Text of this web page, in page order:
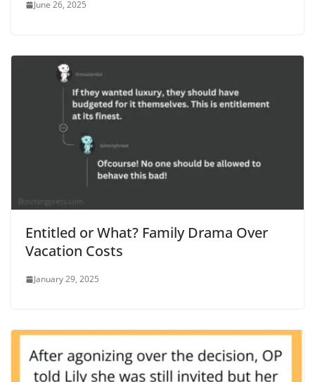
June 26, 2025
Entitled or What? Family Drama Over
Vacation Costs
January 29, 2025